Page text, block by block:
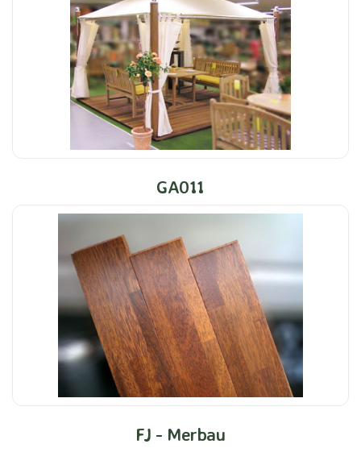
GA011
FJ - Merbau